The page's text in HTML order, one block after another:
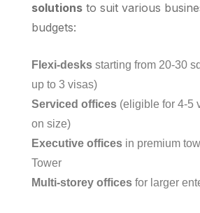
solutions to suit various
budgets:
Flexi-desks starting from 20-30
up to 3 visas)
Serviced offices (eligible for 4-5
on size)
Executive offices in premium
Tower
Multi-storey offices for larger